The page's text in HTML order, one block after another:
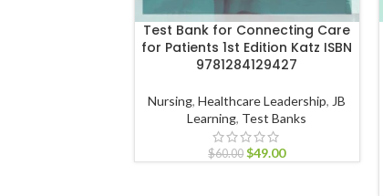
Test Bank for Connecting Care
for Patients 1st Edition Katz ISBN
9781284129427
Nursing,Healthcare Leadership, JB
Learning, Test Banks
$60.00 $49.00